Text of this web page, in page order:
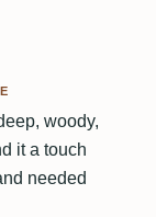
woody,
it a touch
needed